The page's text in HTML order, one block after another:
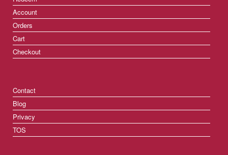
Account
Orders
Cart
Checkout
Contact
Blog
Privacy
TOS